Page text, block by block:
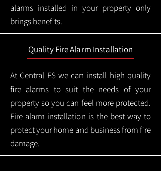
alarms installed in your property only
brings benefits.
Quality Fire Alarm Installation
At Central FS we can install high quality
fire alarms to suit the needs of your
property so you can feel more protected.
Fire alarm installation is the best way to
protect your home and business from fire
damage.